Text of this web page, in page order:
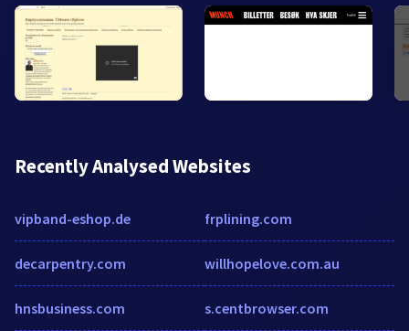
Recently Analysed Websites
vipband-eshop.de
decarpentry.com
hnsbusiness.com
frplining.com
willhopelove.com.au
s.centbrowser.com